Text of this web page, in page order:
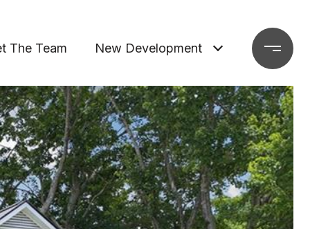
The Team New Development